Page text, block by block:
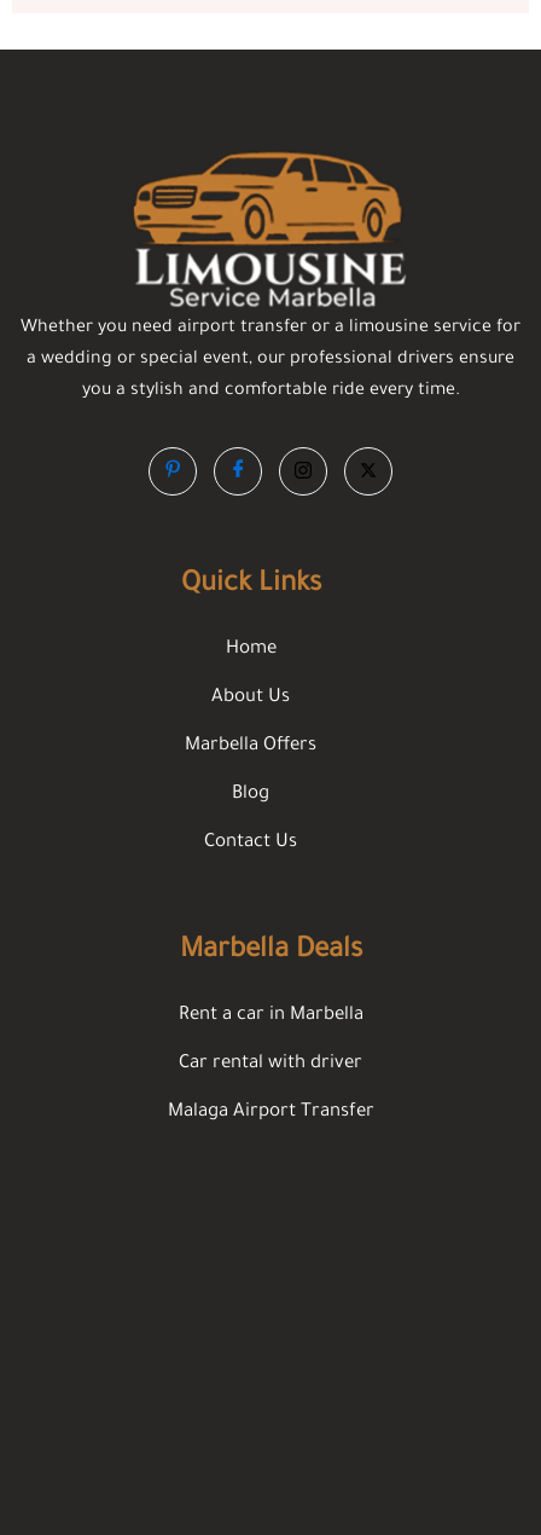
Whether you need airport transfer or a limousine service for
a wedding or special event, our professional drivers ensure
you a stylish and comfortable ride every time.
Quick Links
Home
About Us
Marbella Offers
Blog
Contact Us
Marbella Deals
Rent a car in Marbella
Car rental with driver
Malaga Airport Transfer